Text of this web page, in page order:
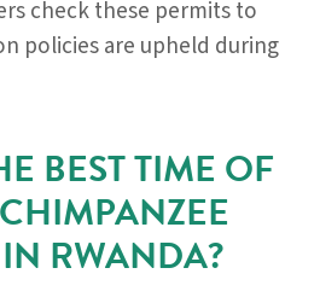
check these permits to
policies are upheld during
BEST TIME OF
RWANDA?